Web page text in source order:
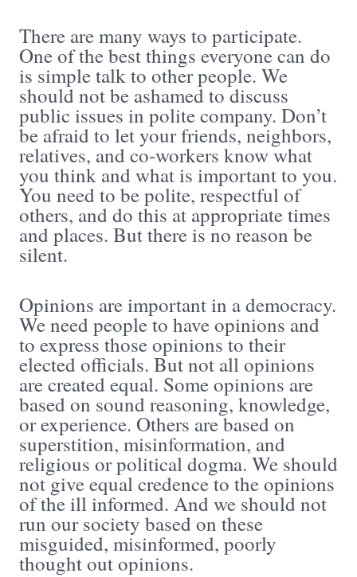
There are many ways to participate.
One of the best things everyone can do
is simple talk to other people. We
should not be ashamed to discuss
public issues in polite company. Don’t
be afraid to let your friends, neighbors,
relatives, and co-workers know what
you think and what is important to you.
You need to be polite, respectful of
others, and do this at appropriate times
and places. But there is no reason be
silent.
Opinions are important in a democracy.
We need people to have opinions and
to express those opinions to their
elected officials. But not all opinions
are created equal. Some opinions are
based on sound reasoning, knowledge,
or experience. Others are based on
superstition, misinformation, and
religious or political dogma. We should
not give equal credence to the opinions
of the ill informed. And we should not
run our society based on these
misguided, misinformed, poorly
thought out opinions.